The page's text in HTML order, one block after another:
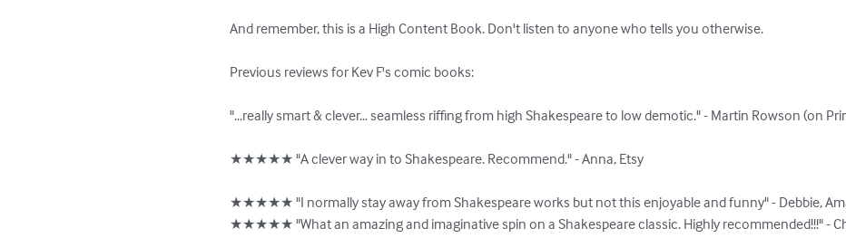
And remember, this is a High Content Book. Don't listen to anyone who tells you otherwise.
Previous reviews for Kev F's comic books:
"...really smart & clever… seamless riffing from high Shakespeare to low demotic." - Martin Rowson (on
★★★★★ "A clever way in to Shakespeare. Recommend." - Anna, Etsy
★★★★★ "I normally stay away from Shakespeare works but not this enjoyable and funny" - Debbie,
★★★★★ "What an amazing and imaginative spin on a Shakespeare classic. Highly recommended!!!" -